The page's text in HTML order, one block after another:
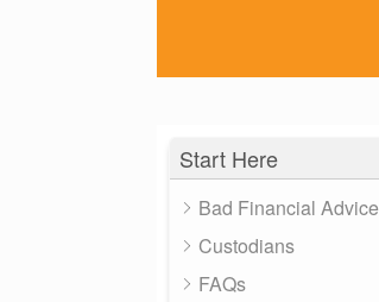
Start Here
Bad Financial Advice
Custodians
FAQs